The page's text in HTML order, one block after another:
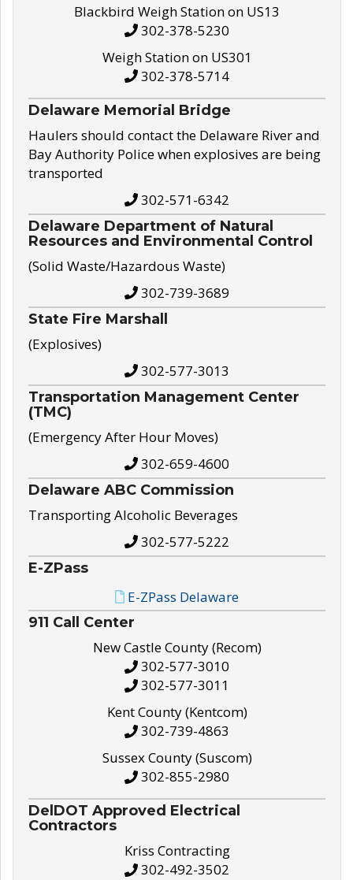
Blackbird Weigh Station on US13
302-378-5230
Weigh Station on US301
302-378-5714
Delaware Memorial Bridge
Haulers should contact the Delaware River and
Bay Authority Police when explosives are being
transported
302-571-6342
Delaware Department of Natural
Resources and Environmental Control
(Solid Waste/Hazardous Waste)
302-739-3689
State Fire Marshall
(Explosives)
302-577-3013
Transportation Management Center
(TMC)
(Emergency After Hour Moves)
302-659-4600
Delaware ABC Commission
Transporting Alcoholic Beverages
302-577-5222
E-ZPass
E-ZPass Delaware
911 Call Center
New Castle County (Recom)
302-577-3010
302-577-3011
Kent County (Kentcom)
302-739-4863
Sussex County (Suscom)
302-855-2980
DelDOT Approved Electrical
Contractors
Kriss Contracting
302-492-3502